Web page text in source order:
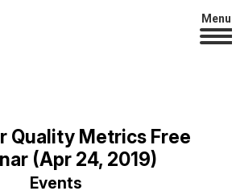
Menu
Quality Metrics Free
(Apr 24, 2019)
Events